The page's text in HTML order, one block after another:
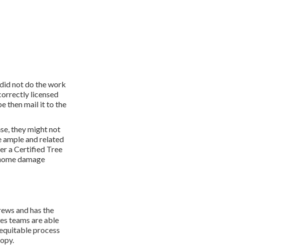
not do the work
licensed
then mail it to the
they might not
ample and related
a Certified Tree
damage
and has the
teams are able
process